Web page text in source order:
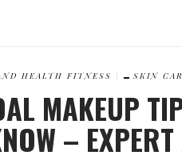
HEALTH FITNESS SKIN
MAKEUP
–